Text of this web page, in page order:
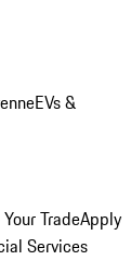
EVs &
TradeApply
Services